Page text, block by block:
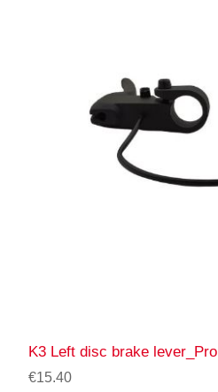
K3 Left disc brake lever_Pro
€15.40